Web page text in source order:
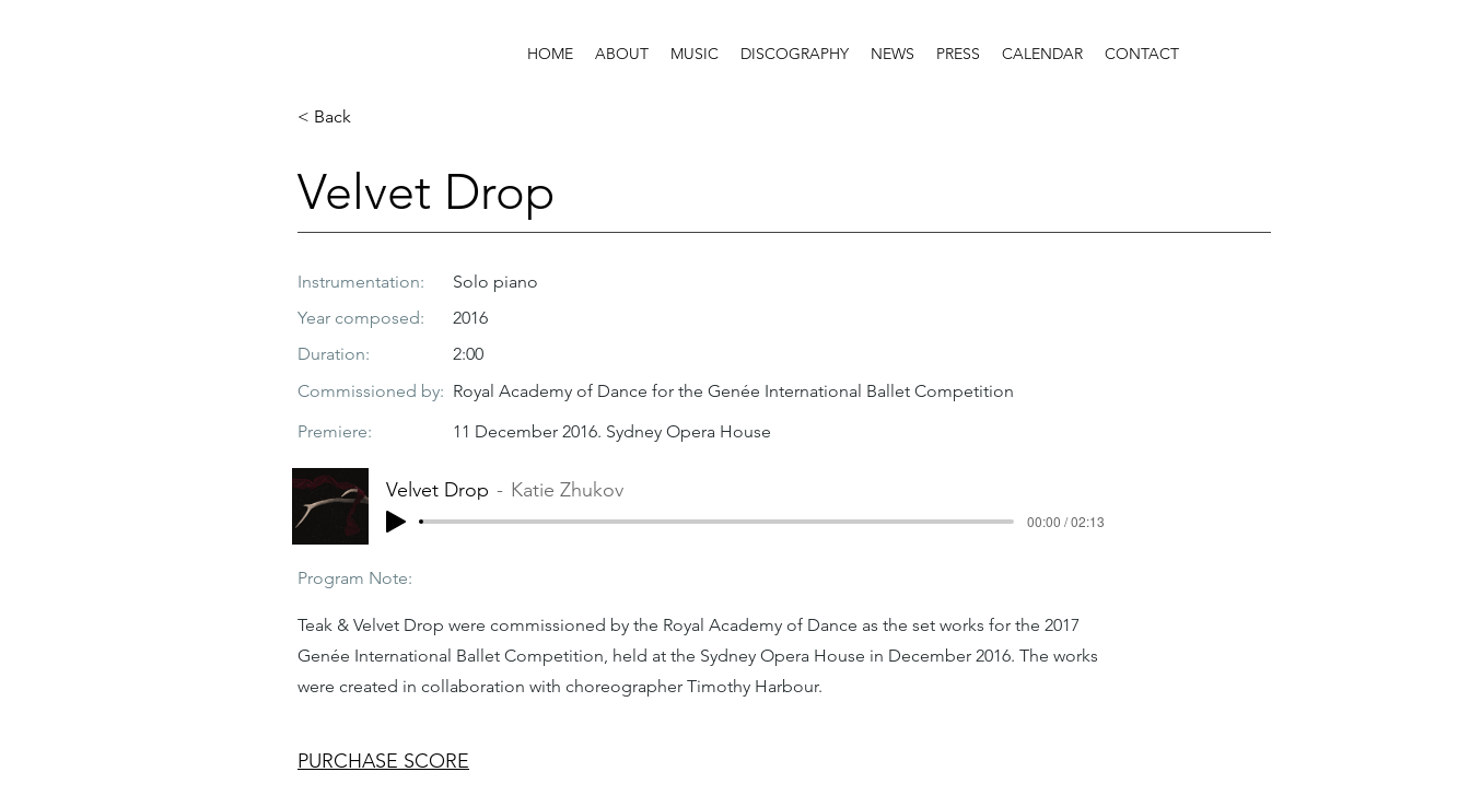
HOME ABOUT MUSIC DISCOGRAPHY NEWS PRESS CALENDAR CONTACT
< Back
Velvet Drop
Instrumentation:
Solo piano
Year composed:
2016
Duration:
2:00
Commissioned by: Royal Academy of Dance for the Genée International Ballet Competition
Premiere:
11 December 2016. Sydney Opera House
Velvet Drop Katie Zhukov
00:00 / 02:13
Program Note:
Teak & Velvet Drop were commissioned by the Royal Academy of Dance as the set works for the 2017
Genée International Ballet Competition, held at the Sydney Opera House in December 2016. The works
were created in collaboration with choreographer Timothy Harbour.
PURCHASE SCORE